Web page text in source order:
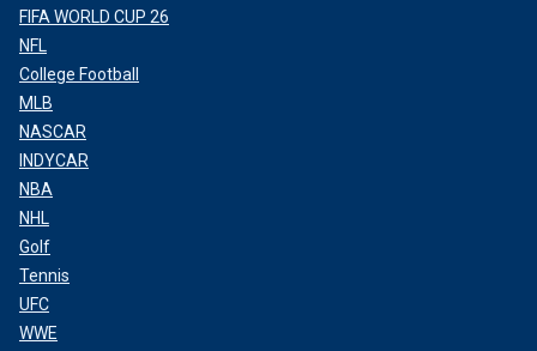
FIFA WORLD CUP 26
NFL
College Football
MLB
NASCAR
INDYCAR
NBA
NHL
Golf
Tennis
UFC
WWE